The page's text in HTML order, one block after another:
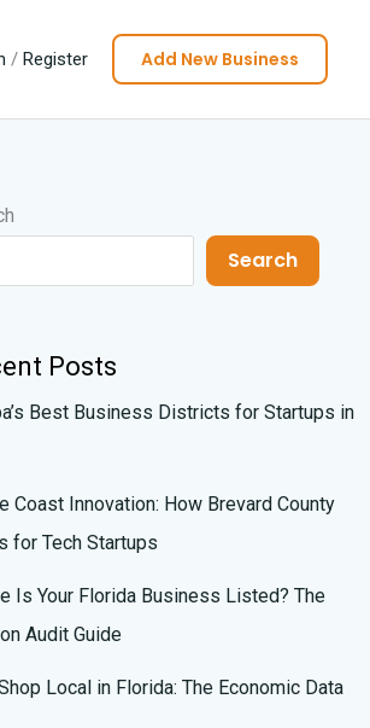
/ Register Add New Business
Search
Posts
Best Business Districts for Startups in
Coast Innovation: How Brevard County
for Tech Startups
Is Your Florida Business Listed? The
Audit Guide
Local in Florida: The Economic Data